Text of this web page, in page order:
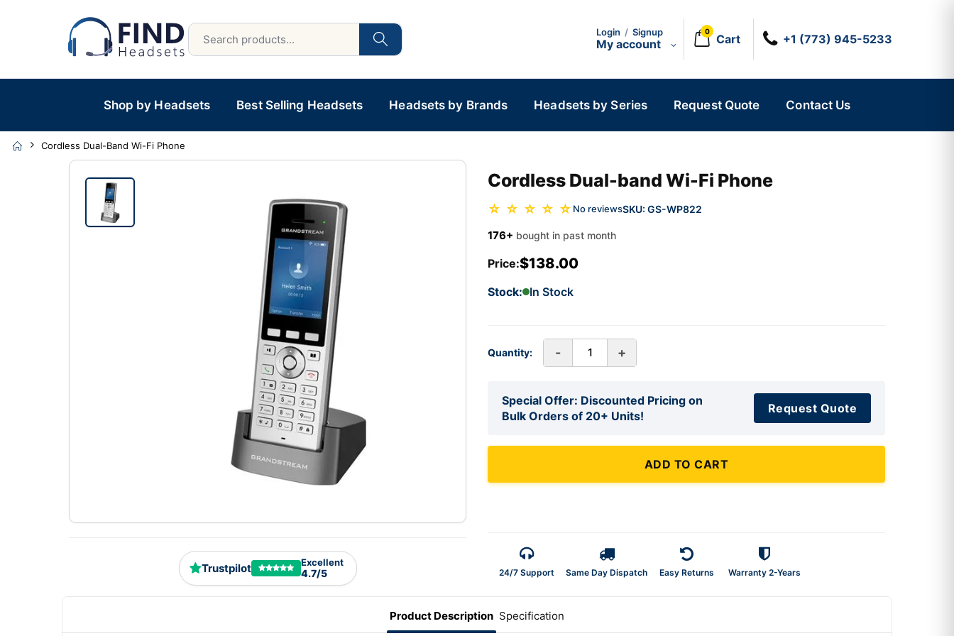
Login / Signup
My account
0
Cart +1 (773) 945-5233
Shop by Headsets Best Selling Headsets Headsets by Brands Headsets by Series Request Quote Contact Us
Cordless Dual-Band Wi-Fi Phone
Trustpilot Excellent
4.7/5
Cordless Dual-band Wi-Fi Phone
☆ ☆ ☆ ☆ ☆ No reviewsSKU: GS-WP822
176+ bought in past month
Price:$138.00
Stock: In Stock
Quantity: - +
Special Offer: Discounted Pricing on
Bulk Orders of 20+ Units!
Request Quote
ADD TO CART
24/7 Support Same Day Dispatch Easy Returns Warranty 2-Years
Product Description Specification